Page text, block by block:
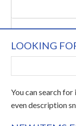
LOOKING
You can search
even description